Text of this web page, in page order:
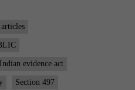
Indian evidence act
Section 497